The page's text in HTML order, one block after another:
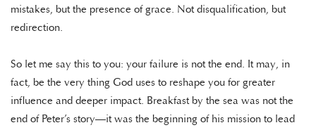
mistakes, but the presence of grace. Not disqualification, but
redirection.
So let me say this to you: your failure is not the end. It may, in
fact, be the very thing God uses to reshape you for greater
influence and deeper impact. Breakfast by the sea was not the
end of Peter’s story—it was the beginning of his mission to lead